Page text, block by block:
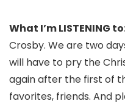
What I’m LISTENING
Crosby. We are two
will have to pry the
again after the first of
favorites, friends. And